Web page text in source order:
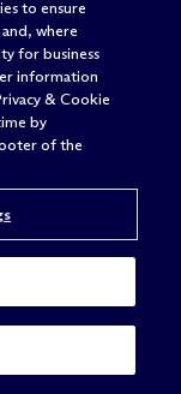
Prohibit
CIBanco,
available on
at 4.
to ensure
where
for business
information
& Cookie
by
of the